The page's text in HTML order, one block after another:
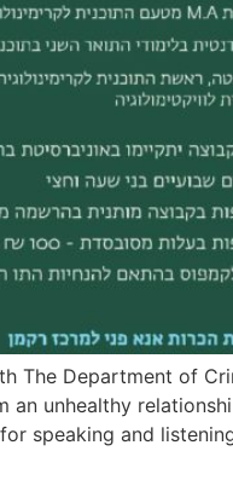
The Department of
an unhealthy
speaking and